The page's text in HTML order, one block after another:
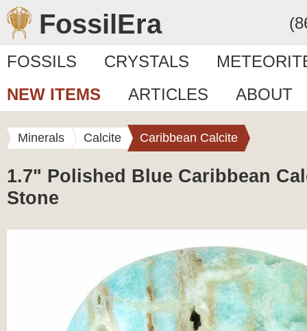
FossilEra
FOSSILS CRYSTALS
NEW ITEMS
ARTICLES ABOUT
Minerals Calcite Caribbean Calcite
1.7" Polished Blue Caribbean
Stone